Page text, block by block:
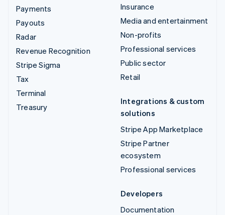
Payments
Payouts
Radar
Revenue Recognition
Stripe Sigma
Tax
Terminal
Treasury
Insurance
Media and entertainment
Non-profits
Professional services
Public sector
Retail
Integrations & custom
solutions
Stripe App Marketplace
Stripe Partner
ecosystem
Professional services
Developers
Documentation